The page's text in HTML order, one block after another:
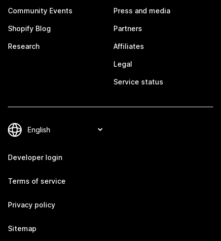
Community Events
Shopify Blog
Research
Press and media
Partners
Affiliates
Legal
Service status
Developer login
Terms of service
Privacy policy
Sitemap